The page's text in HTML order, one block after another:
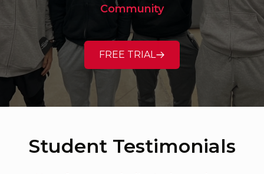
Community
FREE TRIAL
Student Testimonials